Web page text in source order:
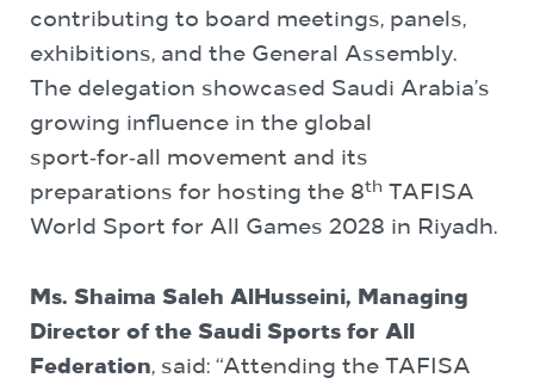
contributing to board meetings, panels,
exhibitions, and the General Assembly.
The delegation showcased Saudi Arabia’s
growing influence in the global
sport‑for‑all movement and its
preparations for hosting the 8th
TAFISA
World Sport for All Games 2028 in Riyadh.
Ms. Shaima Saleh AlHusseini, Managing
Director of the Saudi Sports for All
Federation, said: “Attending the TAFISA